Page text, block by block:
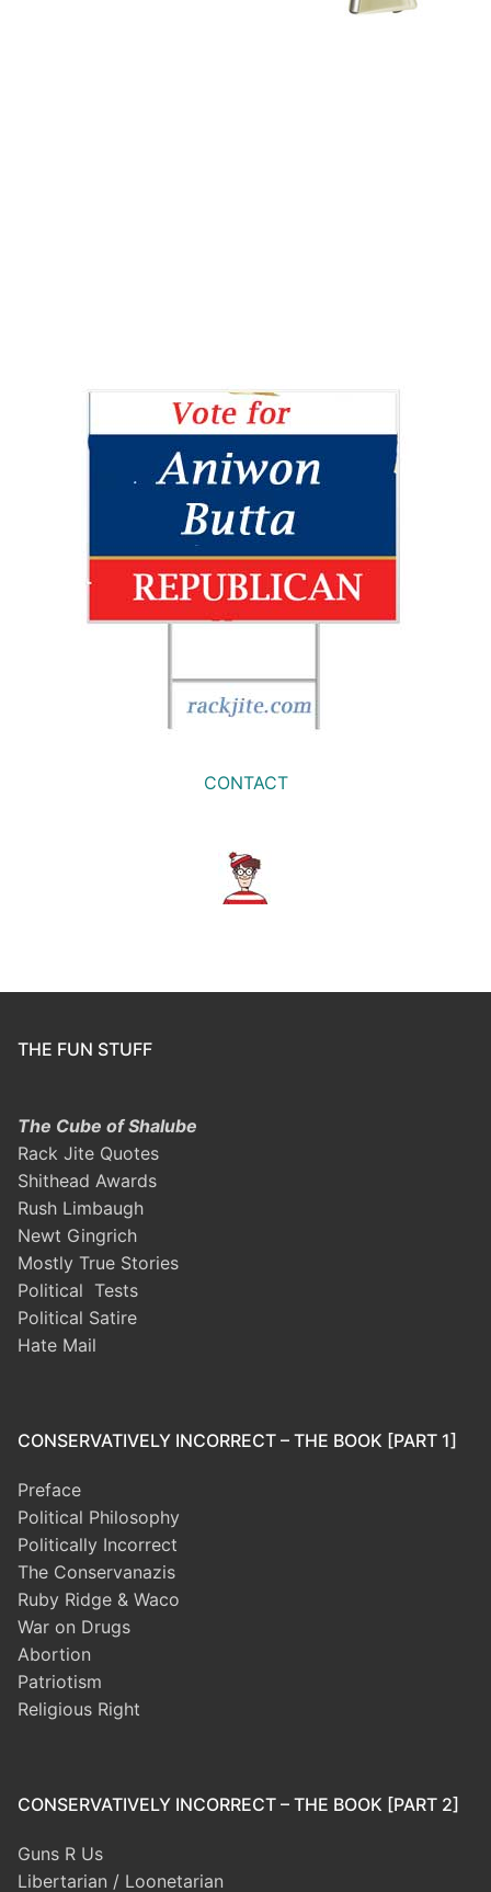
CONTACT
THE FUN STUFF
The Cube of Shalube
Rack Jite Quotes
Shithead Awards
Rush Limbaugh
Newt Gingrich
Mostly True Stories
Political Tests
Political Satire
Hate Mail
CONSERVATIVELY INCORRECT – THE BOOK [PART 1]
Preface
Political Philosophy
Politically Incorrect
The Conservanazis
Ruby Ridge & Waco
War on Drugs
Abortion
Patriotism
Religious Right
CONSERVATIVELY INCORRECT – THE BOOK [PART 2]
Guns R Us
Libertarian / Loonetarian